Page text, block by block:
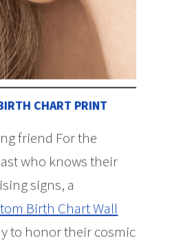
CHART PRINT
friend For the
who knows their
signs, a
Birth Chart Wall
to honor their cosmic